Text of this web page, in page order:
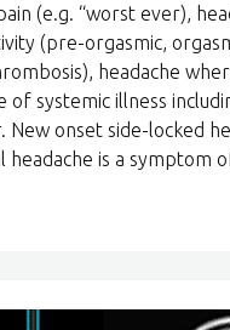
(e.g. “worst ever),
(pre-orgasmic,
headache
systemic illness
onset side-locked
is a symptom